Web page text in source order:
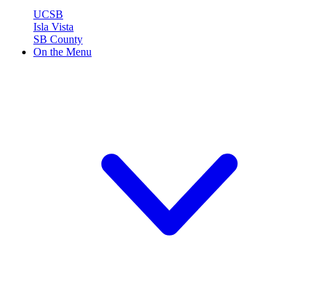
UCSB
Isla Vista
SB County
On the Menu